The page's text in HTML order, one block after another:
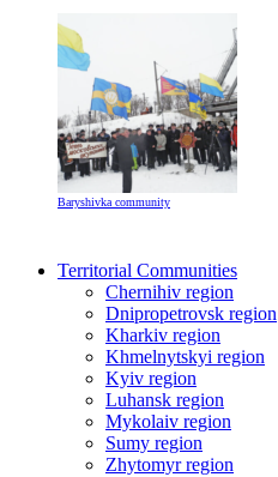
Baryshivka community
Territorial Communities
Chernihiv region
Dnipropetrovsk region
Kharkiv region
Khmelnytskyi region
Kyiv region
Luhansk region
Mykolaiv region
Sumy region
Zhytomyr region